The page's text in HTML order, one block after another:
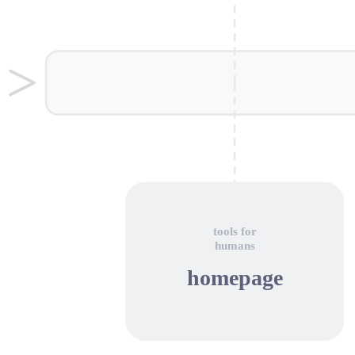
tools for
humans
homepage